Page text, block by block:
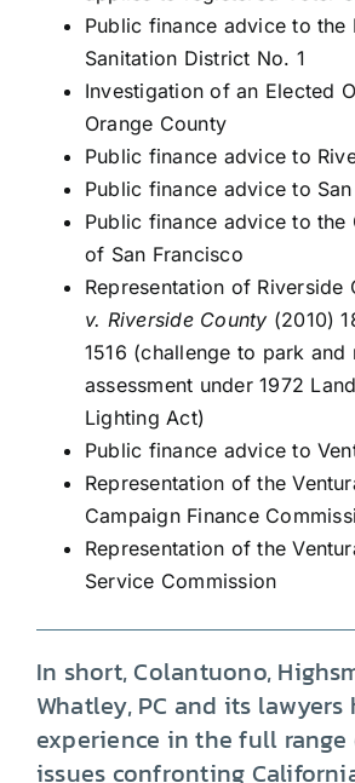
Public finance advice to the
Sanitation District No. 1
Investigation of an Elected
Orange County
Public finance advice to
Public finance advice to
Public finance advice to the
of San Francisco
Representation of
v. Riverside County (2010)
1516 (challenge to park and
assessment under 1972
Lighting Act)
Public finance advice to
Representation of the
Campaign Finance
Representation of the
Service Commission
In short, Colantuono,
Whatley, PC and its lawyers
experience in the full
issues confronting